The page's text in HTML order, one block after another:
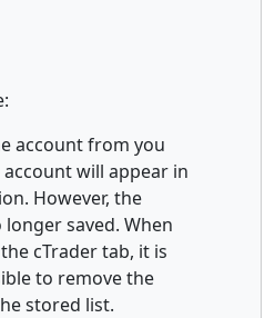
account from you
account will appear in
However, the
saved. When
cTrader tab, it is
to remove the
stored list.